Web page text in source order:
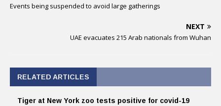
Events being suspended to avoid large gatherings
NEXT
UAE evacuates 215 Arab nationals from Wuhan
RELATED ARTICLES
Tiger at New York zoo tests positive for covid-19